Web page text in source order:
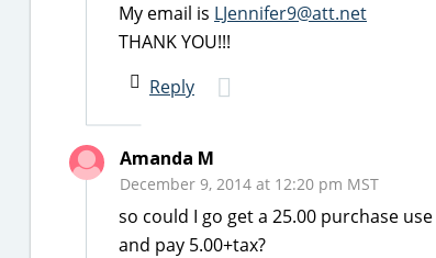
My email is LJennifer9@att.net
THANK YOU!!!
Reply
Amanda M
December 9, 2014 at 12:20 pm MST
so could I go get a 25.00 purchase
and pay 5.00+tax?